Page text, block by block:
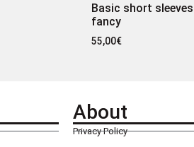
Basic short
fancy
55,00€
About
Privacy Policy